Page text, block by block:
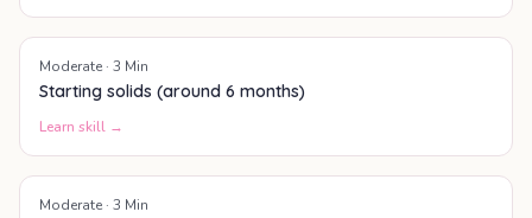
Moderate · 3 Min
Starting solids (around 6 months)
Learn skill →
Moderate · 3 Min